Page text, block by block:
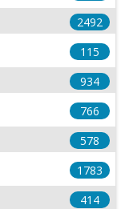
2492
115
934
766
578
1783
414